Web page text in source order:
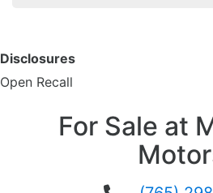
Disclosures
Open Recall
For Sale at